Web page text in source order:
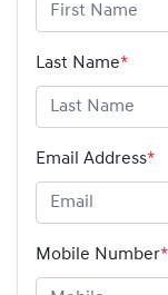
Last Name*
Email Address*
Mobile Number*